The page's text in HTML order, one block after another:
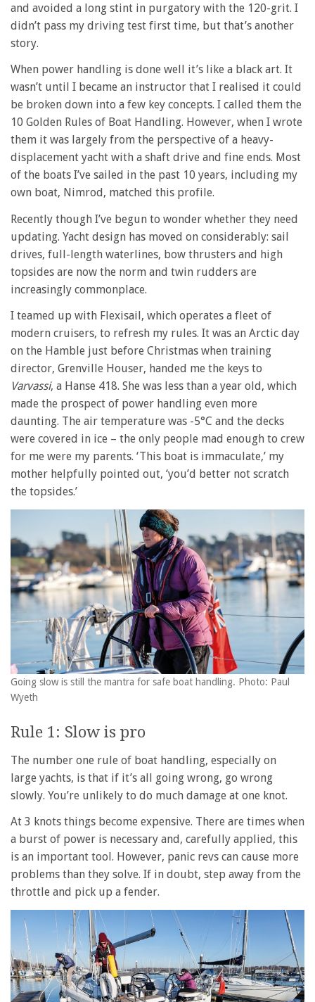
and avoided a long stint in purgatory with the 120-grit. I
didn’t pass my driving test first time, but that’s another
story.
When power handling is done well it’s like a black art. It
wasn’t until I became an instructor that I realised it could
be broken down into a few key concepts. I called them the
10 Golden Rules of Boat Handling. However, when I wrote
them it was largely from the perspective of a heavy-
displacement yacht with a shaft drive and fine ends. Most
of the boats I’ve sailed in the past 10 years, including my
own boat, Nimrod, matched this profile.
Recently though I’ve begun to wonder whether they need
updating. Yacht design has moved on considerably: sail
drives, full-length waterlines, bow thrusters and high
topsides are now the norm and twin rudders are
increasingly commonplace.
I teamed up with Flexisail, which operates a fleet of
modern cruisers, to refresh my rules. It was an Arctic day
on the Hamble just before Christmas when training
director, Grenville Houser, handed me the keys to
Varvassi, a Hanse 418. She was less than a year old, which
made the prospect of power handling even more
daunting. The air temperature was -5°C and the decks
were covered in ice – the only people mad enough to crew
for me were my parents. ‘This boat is immaculate,’ my
mother helpfully pointed out, ‘you’d better not scratch
the topsides.’
Going slow is still the mantra for safe boat handling. Photo: Paul
Wyeth
Rule 1: Slow is pro
The number one rule of boat handling, especially on
large yachts, is that if it’s all going wrong, go wrong
slowly. You’re unlikely to do much damage at one knot.
At 3 knots things become expensive. There are times when
a burst of power is necessary and, carefully applied, this
is an important tool. However, panic revs can cause more
problems than they solve. If in doubt, step away from the
throttle and pick up a fender.